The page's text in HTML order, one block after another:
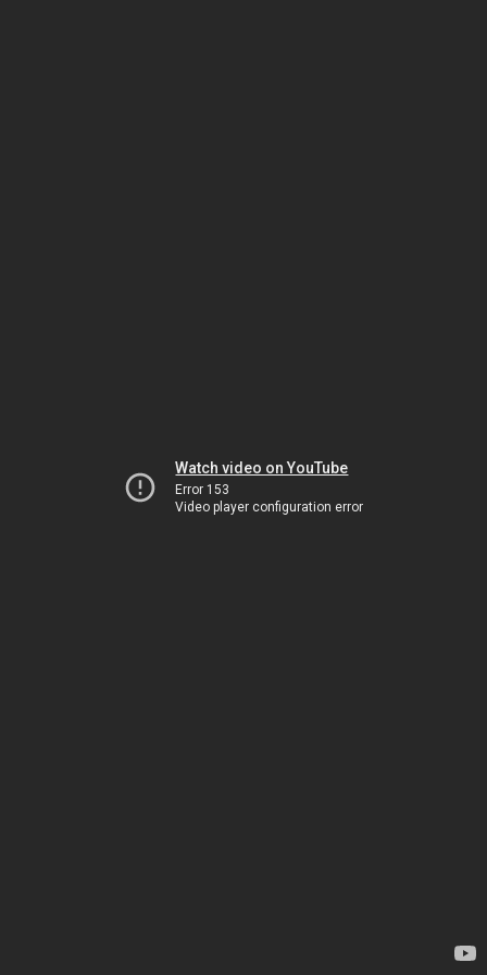
Watch video on YouTube
Error 153
Video player configuration error